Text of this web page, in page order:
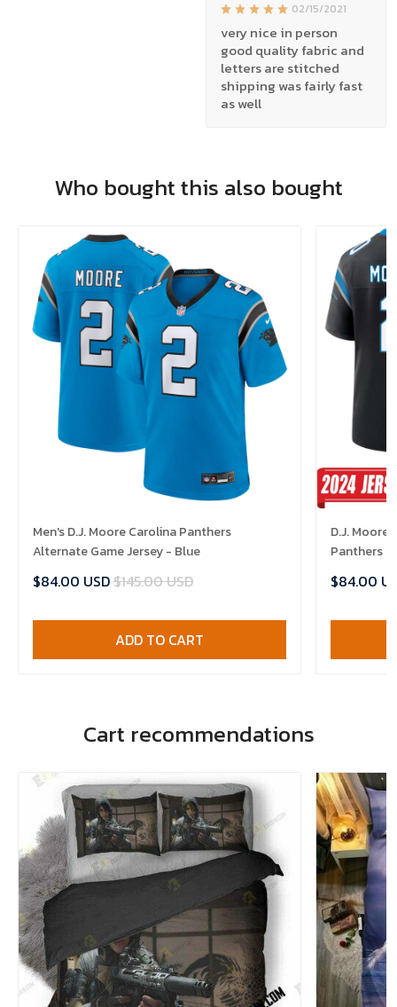
02/15/2021
very nice in person
good quality fabric and
letters are stitched
shipping was fairly fast
as well
Who bought this also bought
Men's D.J. Moore Carolina Panthers
Alternate Game Jersey - Blue
$84.00 USD$145.00 USD
ADD TO CART
D.J. Moore
Panthers
$84.00
Cart recommendations